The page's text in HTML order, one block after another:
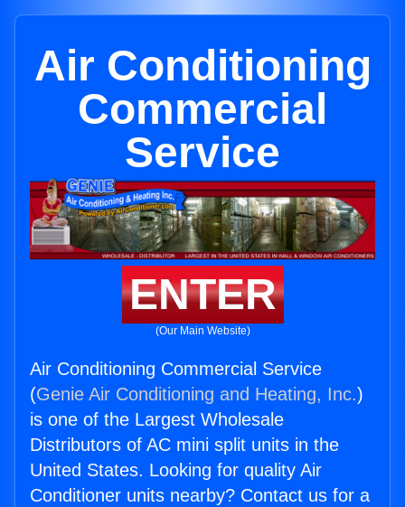
Air Conditioning
Commercial
Service
ENTER
(Our Main Website)
Air Conditioning Commercial Service
(Genie Air Conditioning and Heating, Inc.)
is one of the Largest Wholesale
Distributors of AC mini split units in the
United States. Looking for quality Air
Conditioner units nearby? Contact us for a